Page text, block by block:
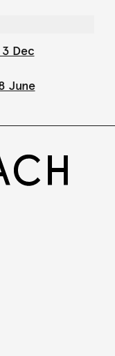
Dec
June